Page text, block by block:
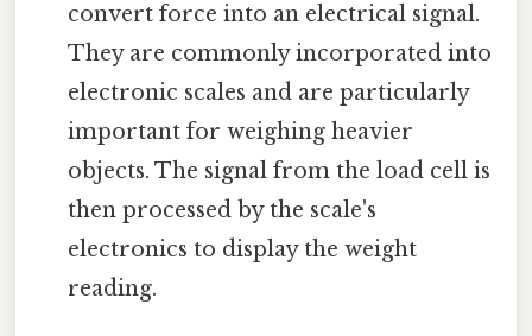
convert force into an electrical signal.
They are commonly incorporated into
electronic scales and are particularly
important for weighing heavier
objects. The signal from the load cell is
then processed by the scale's
electronics to display the weight
reading.